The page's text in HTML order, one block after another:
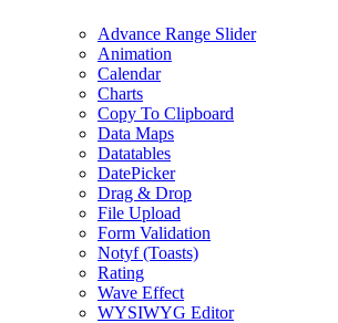
Advance Range Slider
Animation
Calendar
Charts
Copy To Clipboard
Data Maps
Datatables
DatePicker
Drag & Drop
File Upload
Form Validation
Notyf (Toasts)
Rating
Wave Effect
WYSIWYG Editor